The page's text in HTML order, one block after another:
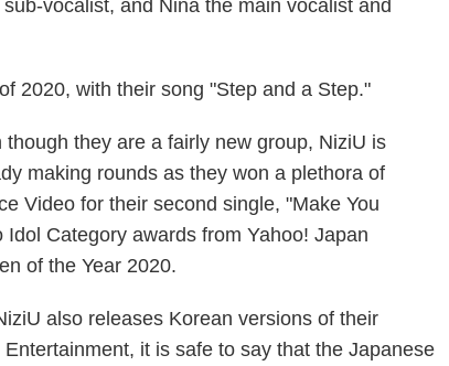
vocalist, and Nina the main vocalist and
2020, with their song "Step and a Step."
though they are a fairly new group, NiziU is
making rounds as they won a plethora of
Video for their second single, "Make You
Category awards from Yahoo! Japan
of the Year 2020.
also releases Korean versions of their
it is safe to say that the Japanese